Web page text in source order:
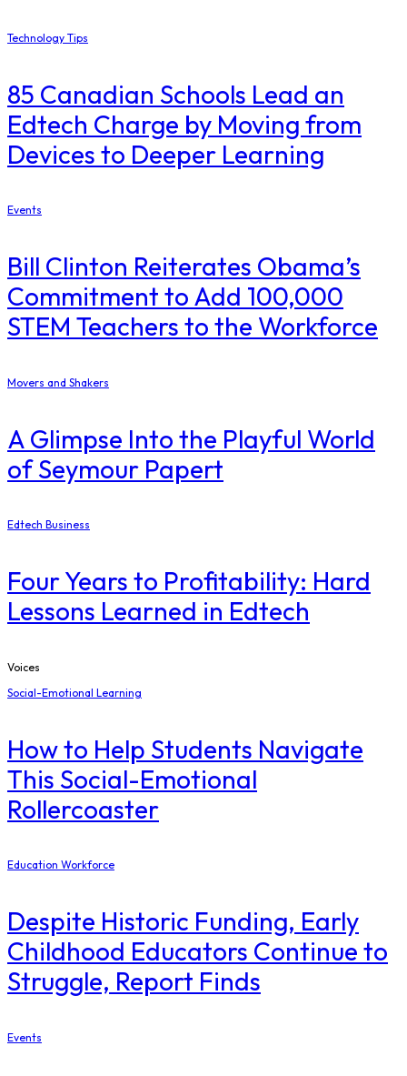
Technology Tips
85 Canadian Schools Lead an
Edtech Charge by Moving from
Devices to Deeper Learning
Events
Bill Clinton Reiterates Obama’s
Commitment to Add 100,000
STEM Teachers to the Workforce
Movers and Shakers
A Glimpse Into the Playful World
of Seymour Papert
Edtech Business
Four Years to Profitability: Hard
Lessons Learned in Edtech
Voices
Social-Emotional Learning
How to Help Students Navigate
This Social-Emotional
Rollercoaster
Education Workforce
Despite Historic Funding, Early
Childhood Educators Continue to
Struggle, Report Finds
Events